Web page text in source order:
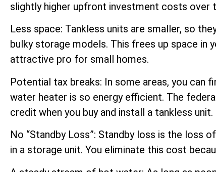
slightly higher upfront investment costs over
Less space: Tankless units are smaller, so
bulky storage models. This frees up space in
attractive pro for small homes.
Potential tax breaks: In some areas, you can
water heater is so energy efficient. The
credit when you buy and install a tankless unit.
No “Standby Loss”: Standby loss is the loss
in a storage unit. You eliminate this cost